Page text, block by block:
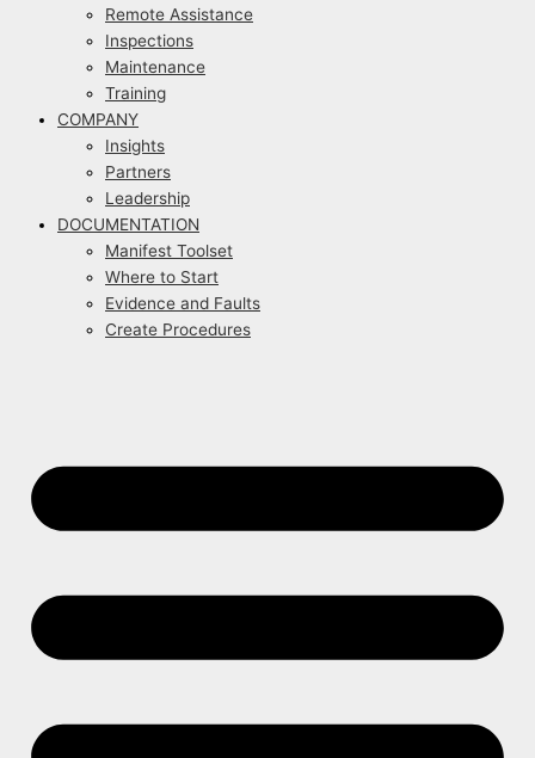
Remote Assistance
Inspections
Maintenance
Training
COMPANY
Insights
Partners
Leadership
DOCUMENTATION
Manifest Toolset
Where to Start
Evidence and Faults
Create Procedures